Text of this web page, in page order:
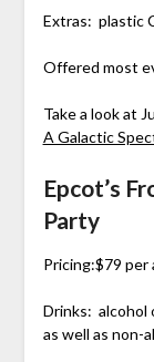
Extras: plastic
Offered most
Take a look at
A Galactic
Epcot’s
Party
Pricing:$79 per
Drinks: alcohol
as well as non-